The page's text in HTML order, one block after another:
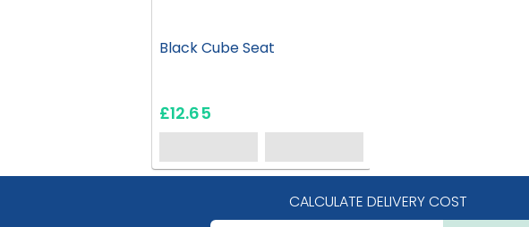
Black Cube Seat
£12.65
CALCULATE DELIVERY COST